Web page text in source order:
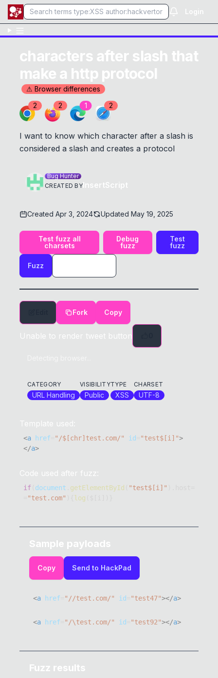
Login
characters after slash that
make a http protocol
⚠ Browser differences
2
2 1 2
I want to know which character after a slash is
considered a slash and creates a protocol
Bug Hunter
CREATED BYInsertScript
Created Apr 3, 2024 Updated May 19, 2025
Test fuzz all
charsets
Debug
fuzz
Test
fuzz
Fuzz
Fork Copy
Unable to render tweet button
CATEGORY
URL Handling
VISIBILITY
Public
TYPE
XSS
CHARSET
UTF-8
Template used:
<a href " /$[chr]test.com/" id "test$[i] ">
</a>
Code used after fuzz:
if document getElementById "test$[i]"
"test.com" log
Sample payloads
Copy Send to HackPad
<a href " //test.com/" id "test47"></a>
<a href " /\test.com/" id "test92"></a>
Fuzz results